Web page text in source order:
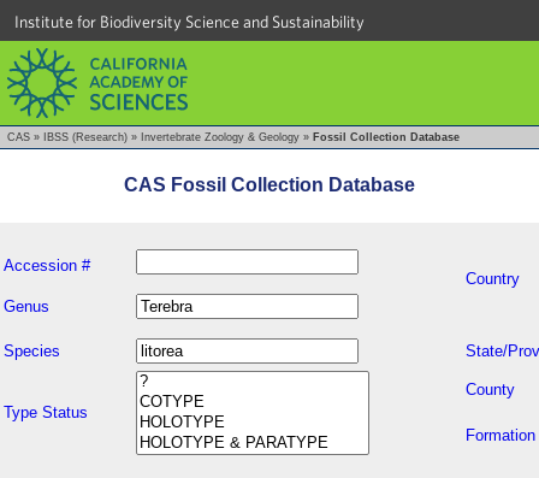
Institute for Biodiversity Science and Sustainability
CAS » IBSS (Research) » Invertebrate Zoology & Geology » Fossil Collection Database
CAS Fossil Collection Database
Accession #
Country
Genus
Species State/
Type Status
County
Formation